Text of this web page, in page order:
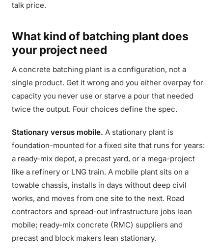
talk price.
What kind of batching plant does
your project need
A concrete batching plant is a configuration, not a
single product. Get it wrong and you either overpay for
capacity you never use or starve a pour that needed
twice the output. Four choices define the spec.
Stationary versus mobile. A stationary plant is
foundation-mounted for a fixed site that runs for years:
a ready-mix depot, a precast yard, or a mega-project
like a refinery or LNG train. A mobile plant sits on a
towable chassis, installs in days without deep civil
works, and moves from one site to the next. Road
contractors and spread-out infrastructure jobs lean
mobile; ready-mix concrete (RMC) suppliers and
precast and block makers lean stationary.